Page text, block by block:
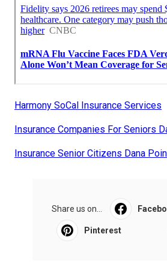
Harmony SoCal Insurance Services
Insurance Companies For Seniors
Insurance Senior Citizens Dana
Share us on...
Pinterest